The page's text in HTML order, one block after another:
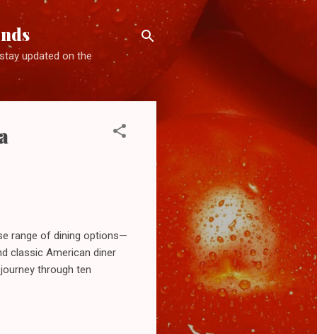
updated on the
range of dining options—
classic American diner
through ten